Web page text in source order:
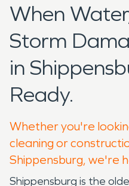
When
Storm
in
Ready.
Whether you're
cleaning or
Shippensburg, we're
Shippensburg is the